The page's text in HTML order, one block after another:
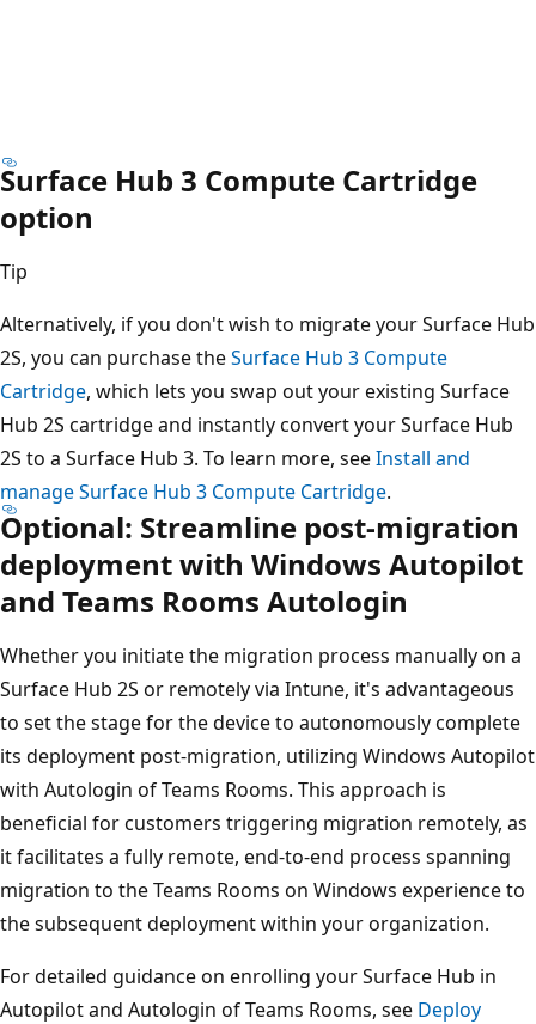
Surface Hub 3 Compute Cartridge
option
Tip
Alternatively, if you don't wish to migrate your Surface Hub
2S, you can purchase theSurface Hub 3 Compute
Cartridge, which lets you swap out your existing Surface
Hub 2S cartridge and instantly convert your Surface Hub
2S to a Surface Hub 3. To learn more, seeInstall and
manage Surface Hub 3 Compute Cartridge.
Optional: Streamline post-migration
deployment with Windows Autopilot
and Teams Rooms Autologin
Whether you initiate the migration process manually on a
Surface Hub 2S or remotely via Intune, it's advantageous
to set the stage for the device to autonomously complete
its deployment post-migration, utilizing Windows Autopilot
with Autologin of Teams Rooms. This approach is
beneficial for customers triggering migration remotely, as
it facilitates a fully remote, end-to-end process spanning
migration to the Teams Rooms on Windows experience to
the subsequent deployment within your organization.
For detailed guidance on enrolling your Surface Hub in
Autopilot and Autologin of Teams Rooms, see Deploy